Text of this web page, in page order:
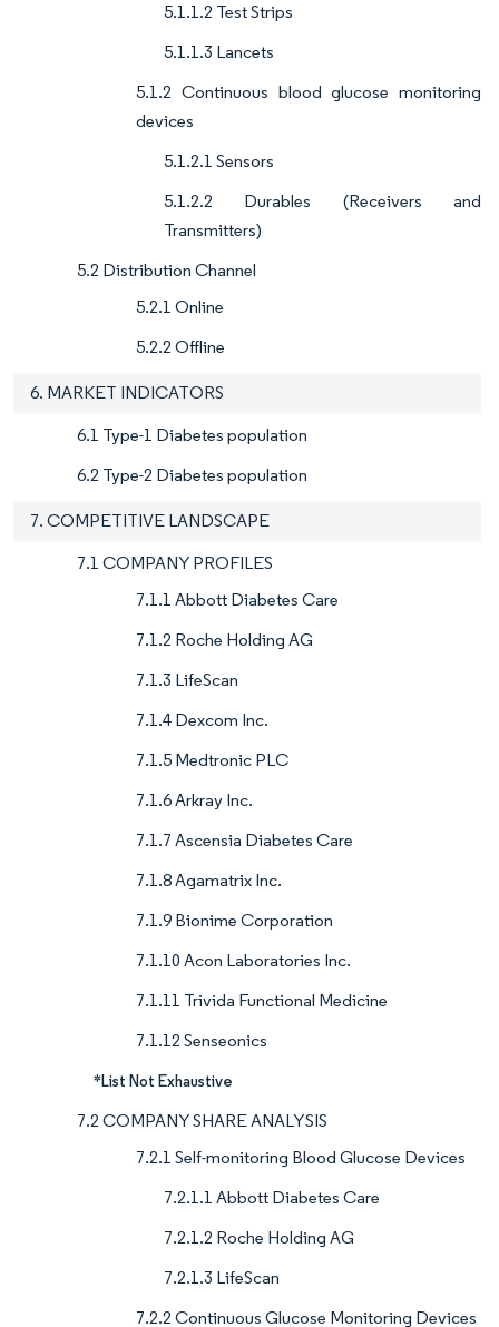
5.1.1.2 Test Strips
5.1.1.3 Lancets
5.1.2 Continuous blood glucose monitoring
devices
5.1.2.1 Sensors
5.1.2.2 Durables (Receivers and
Transmitters)
5.2 Distribution Channel
5.2.1 Online
5.2.2 Offline
6. MARKET INDICATORS
6.1 Type-1 Diabetes population
6.2 Type-2 Diabetes population
7. COMPETITIVE LANDSCAPE
7.1 COMPANY PROFILES
7.1.1 Abbott Diabetes Care
7.1.2 Roche Holding AG
7.1.3 LifeScan
7.1.4 Dexcom Inc.
7.1.5 Medtronic PLC
7.1.6 Arkray Inc.
7.1.7 Ascensia Diabetes Care
7.1.8 Agamatrix Inc.
7.1.9 Bionime Corporation
7.1.10 Acon Laboratories Inc.
7.1.11 Trivida Functional Medicine
7.1.12 Senseonics
*List Not Exhaustive
7.2 COMPANY SHARE ANALYSIS
7.2.1 Self-monitoring Blood Glucose Devices
7.2.1.1 Abbott Diabetes Care
7.2.1.2 Roche Holding AG
7.2.1.3 LifeScan
7.2.2 Continuous Glucose Monitoring Devices